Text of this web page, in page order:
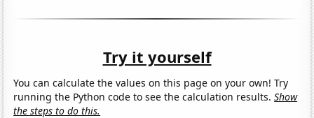
Try it yourself
You can calculate the values on this page on your own! Try
running the Python code to see the calculation results.Show
the steps to do this.